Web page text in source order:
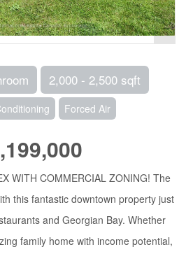
2,000 - 2,500 sqft
Forced Air
WITH COMMERCIAL ZONING! The
this fantastic downtown property just
and Georgian Bay. Whether
family home with income potential,